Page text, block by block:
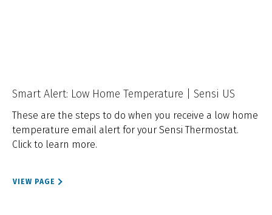
Smart Alert: Low Home Temperature | Sensi US
These are the steps to do when you receive a low home
temperature email alert for your Sensi Thermostat.
Click to learn more.
VIEW PAGE